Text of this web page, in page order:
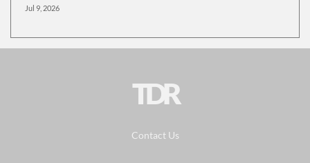
Jul 9, 2026
TDR
Contact Us